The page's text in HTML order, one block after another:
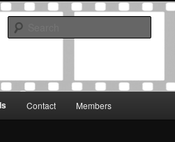
Critics
was established in May of 2012
film critics.
Contact Members